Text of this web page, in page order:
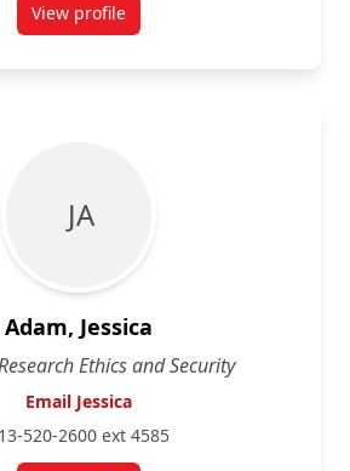
View profilefor Karim Abuawad
J A
Adam, Jessica
Ethics and Security
Email Jessica
520-2600 ext 4585